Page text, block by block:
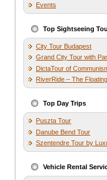
Events
Top Sightseeing
City Tour Budapest
Grand City Tour with
DictaTour of
RiverRide – The
Top Day Trips
Puszta Tour
Danube Bend Tour
Szentendre Tour by
Vehicle Rental